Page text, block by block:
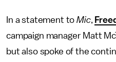
In a statement toMic,
campaign manager Matt
but also spoke of the